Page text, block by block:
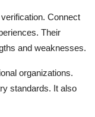
Connect
Their
and weaknesses.
organizations.
standards. It also